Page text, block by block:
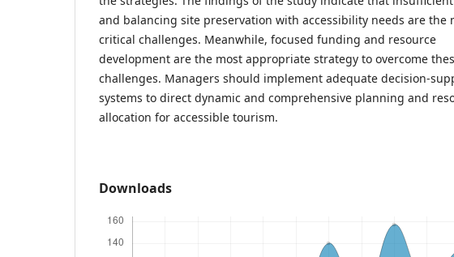
and balancing site preservation with accessibility needs are the
critical challenges. Meanwhile, focused funding and resource
development are the most appropriate strategy to overcome
challenges. Managers should implement adequate decision-
systems to direct dynamic and comprehensive planning and
allocation for accessible tourism.
Downloads